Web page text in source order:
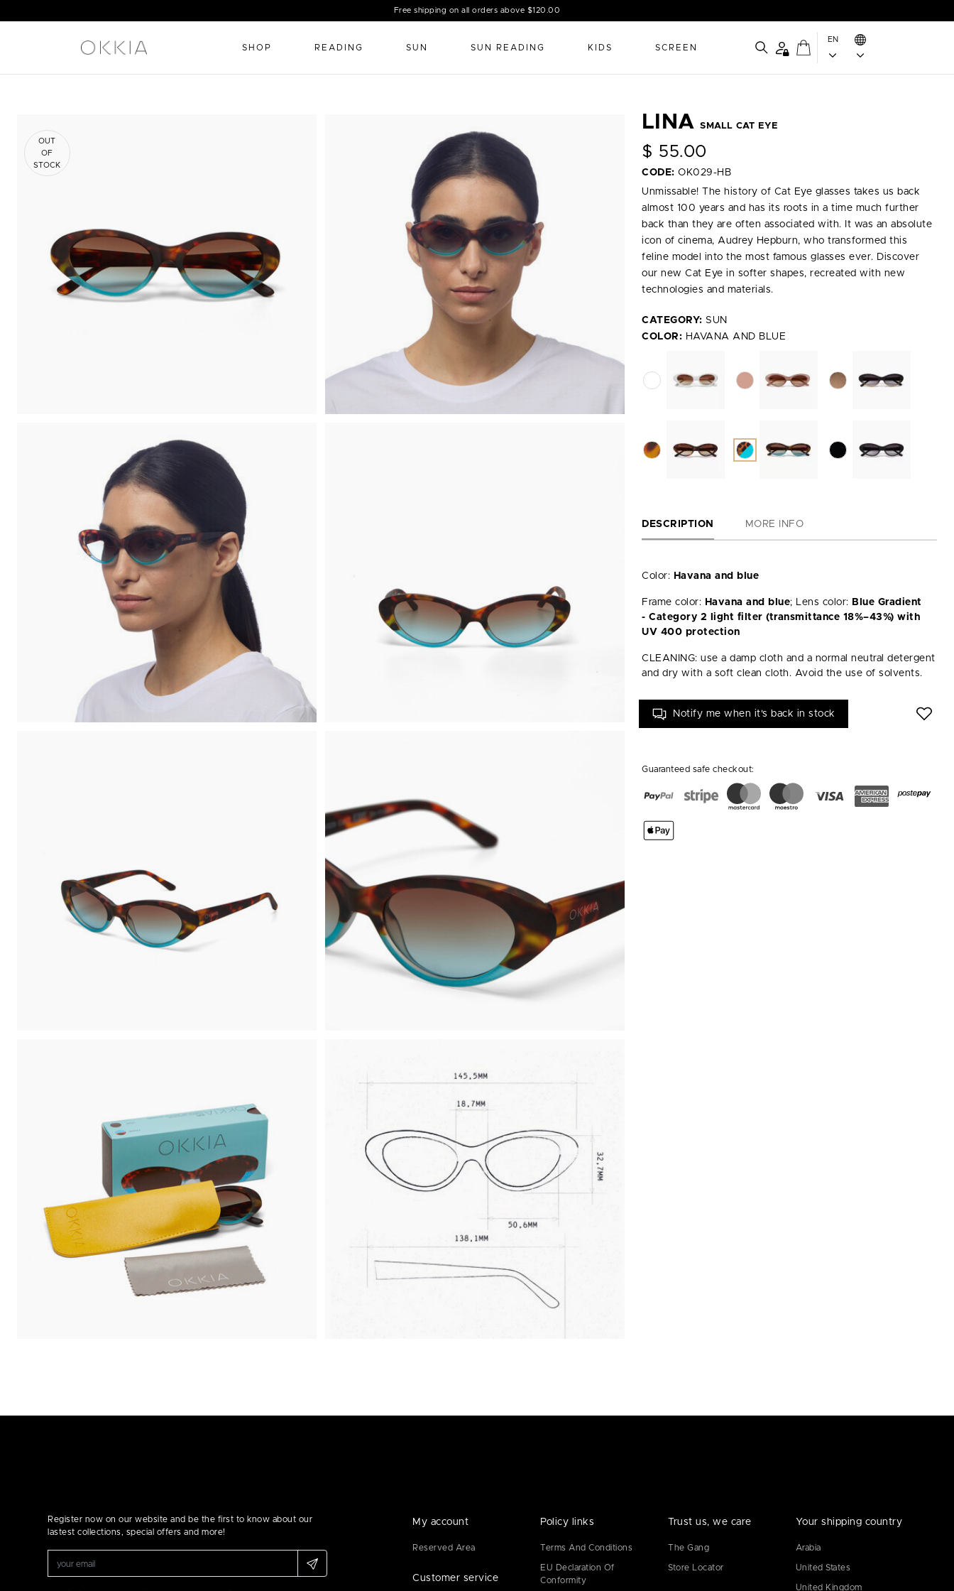
Free shipping on all orders above $120.00
SHOP READING SUN SUN READING KIDS SCREEN
EN
OUT
OF
STOCK
LINASMALL CAT EYE
$ 55.00
CODE: OK029-HB
Unmissable! The history of Cat Eye glasses takes us back
almost 100 years and has its roots in a time much further
back than they are often associated with. It was an absolute
icon of cinema, Audrey Hepburn, who transformed this
feline model into the most famous glasses ever. Discover
our new Cat Eye in softer shapes, recreated with new
technologies and materials.
CATEGORY: SUN
COLOR: HAVANA AND BLUE
DESCRIPTION MORE INFO
Color: Havana and blue
Frame color: Havana and blue; Lens color: Blue Gradient
- Category 2 light filter (transmittance 18%–43%) with
UV 400 protection
CLEANING: use a damp cloth and a normal neutral detergent
and dry with a soft clean cloth. Avoid the use of solvents.
Notify me when it's back in stock
Guaranteed safe checkout:
Register now on our website and be the first to know about our
lastest collections, special offers and more!
My account
Reserved Area
Customer service
Policy links
Terms And Conditions
EU Declaration Of
Conformity
Trust us, we care
The Gang
Store Locator
Your shipping country
Arabia
United States
United Kingdom